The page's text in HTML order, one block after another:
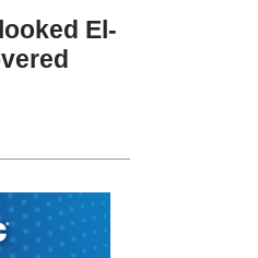
El-